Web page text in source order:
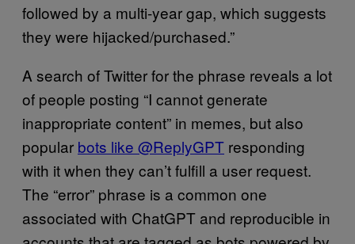
followed by a multi-year gap, which suggests
they were hijacked/purchased.”
A search of Twitter for the phrase reveals a lot
of people posting “I cannot generate
inappropriate content” in memes, but also
popular bots like @ReplyGPT responding
with it when they can’t fulfill a user request.
The “error” phrase is a common one
associated with ChatGPT and reproducible in